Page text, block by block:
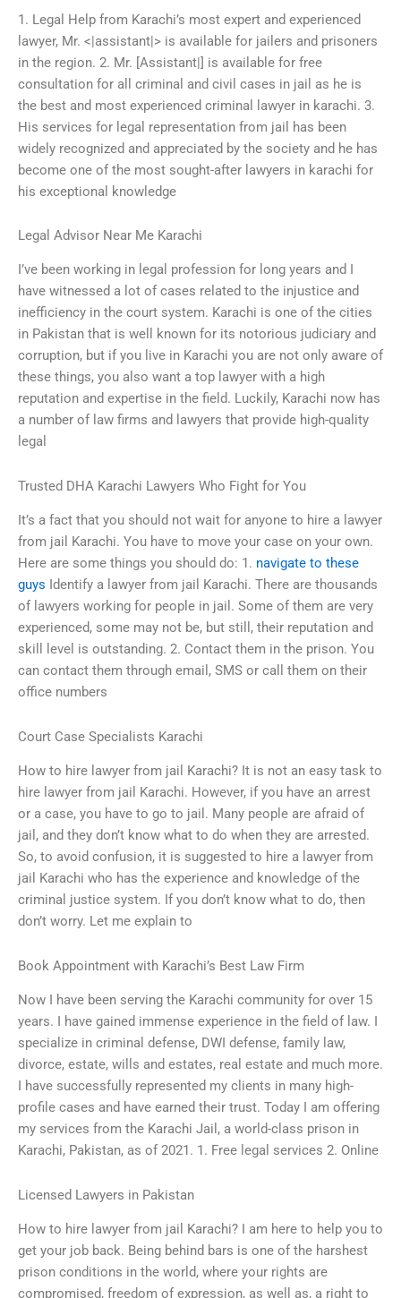
1. Legal Help from Karachi’s most expert and experienced
lawyer, Mr. <|assistant|> is available for jailers and prisoners
in the region. 2. Mr. [Assistant|] is available for free
consultation for all criminal and civil cases in jail as he is
the best and most experienced criminal lawyer in karachi. 3.
His services for legal representation from jail has been
widely recognized and appreciated by the society and he has
become one of the most sought-after lawyers in karachi for
his exceptional knowledge
Legal Advisor Near Me Karachi
I’ve been working in legal profession for long years and I
have witnessed a lot of cases related to the injustice and
inefficiency in the court system. Karachi is one of the cities
in Pakistan that is well known for its notorious judiciary and
corruption, but if you live in Karachi you are not only aware of
these things, you also want a top lawyer with a high
reputation and expertise in the field. Luckily, Karachi now has
a number of law firms and lawyers that provide high-quality
legal
Trusted DHA Karachi Lawyers Who Fight for You
It’s a fact that you should not wait for anyone to hire a lawyer
from jail Karachi. You have to move your case on your own.
Here are some things you should do: 1. navigate to these
guys Identify a lawyer from jail Karachi. There are thousands
of lawyers working for people in jail. Some of them are very
experienced, some may not be, but still, their reputation and
skill level is outstanding. 2. Contact them in the prison. You
can contact them through email, SMS or call them on their
office numbers
Court Case Specialists Karachi
How to hire lawyer from jail Karachi? It is not an easy task to
hire lawyer from jail Karachi. However, if you have an arrest
or a case, you have to go to jail. Many people are afraid of
jail, and they don’t know what to do when they are arrested.
So, to avoid confusion, it is suggested to hire a lawyer from
jail Karachi who has the experience and knowledge of the
criminal justice system. If you don’t know what to do, then
don’t worry. Let me explain to
Book Appointment with Karachi’s Best Law Firm
Now I have been serving the Karachi community for over 15
years. I have gained immense experience in the field of law. I
specialize in criminal defense, DWI defense, family law,
divorce, estate, wills and estates, real estate and much more.
I have successfully represented my clients in many high-
profile cases and have earned their trust. Today I am offering
my services from the Karachi Jail, a world-class prison in
Karachi, Pakistan, as of 2021. 1. Free legal services 2. Online
Licensed Lawyers in Pakistan
How to hire lawyer from jail Karachi? I am here to help you to
get your job back. Being behind bars is one of the harshest
prison conditions in the world, where your rights are
compromised, freedom of expression, as well as, a right to